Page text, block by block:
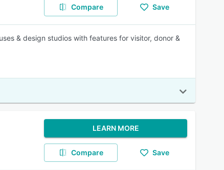
Compare Save
& design studios with features for visitor, donor &
LEARN MORE
Compare Save